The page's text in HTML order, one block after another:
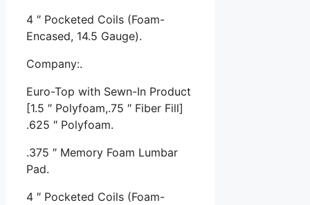
4 ″ Pocketed Coils (Foam-
Encased, 14.5 Gauge).
Company:.
Euro-Top with Sewn-In Product
[1.5 ″ Polyfoam,.75 ″ Fiber Fill]
.625 ″ Polyfoam.
.375 ″ Memory Foam Lumbar
Pad.
4 ″ Pocketed Coils (Foam-